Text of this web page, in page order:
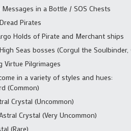
in a Bottle / SOS Chests
Pirates
Holds of Pirate and Merchant ships
Seas bosses (Corgul the
Virtue Pilgrimages
in a variety of styles and hues:
(Common)
Crystal (Uncommon)
Crystal (Very Uncommon)
(Rare)